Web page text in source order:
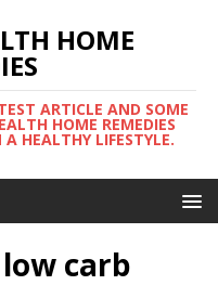
HOME
ARTICLE AND SOME
HOME REMEDIES
HEALTHY LIFESTYLE.
carb